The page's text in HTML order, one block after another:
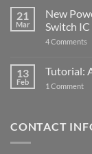
5
21
Mar
New
Switch IC
4 Comments
13
Feb
Tutorial:
1 Commenton
for
CONTACT